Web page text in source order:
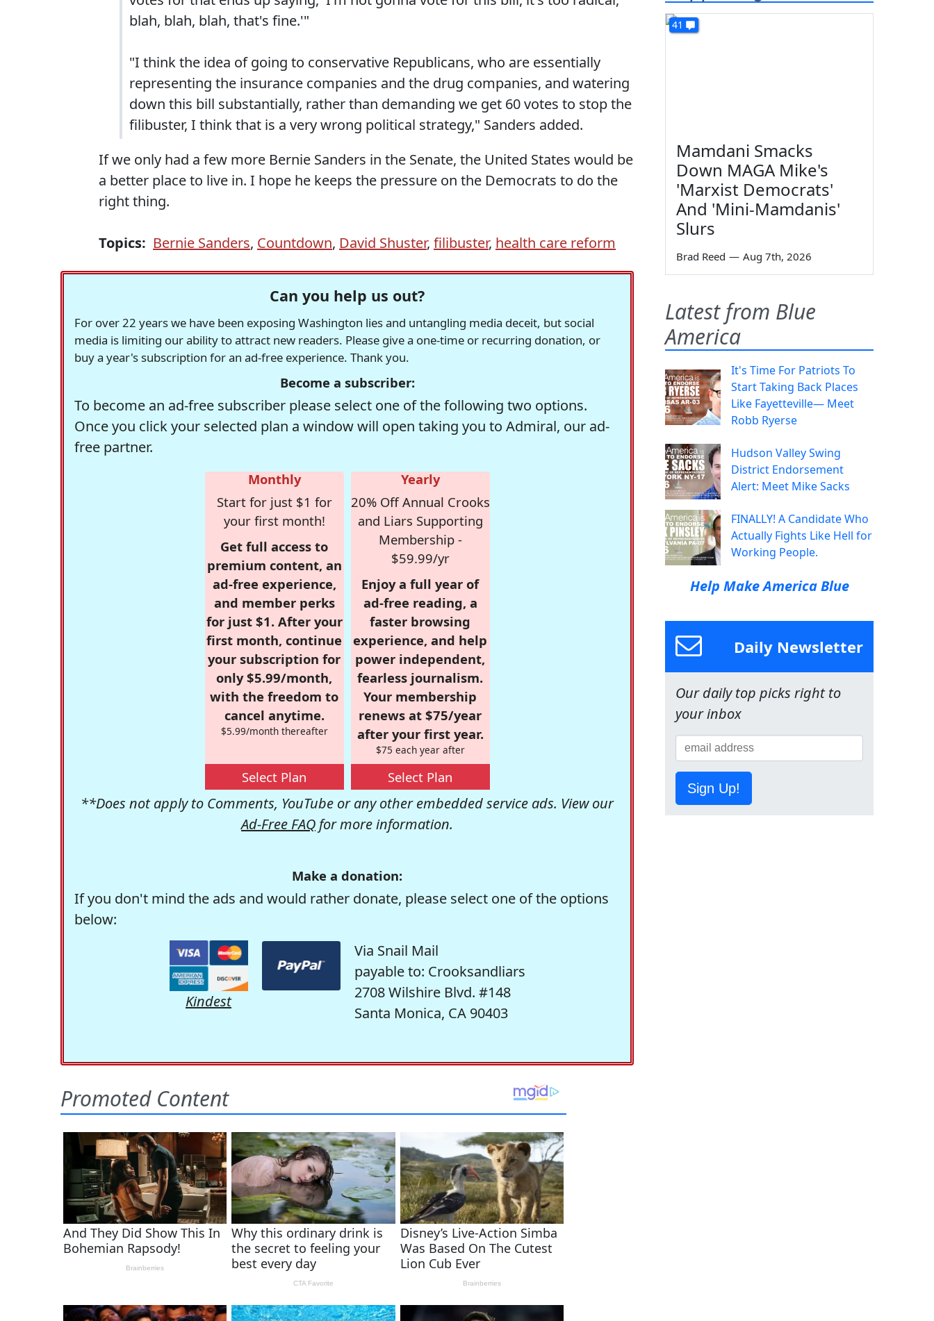
blah, blah, blah, that's fine.'"
"I think the idea of going to conservative Republicans, who are essentially
representing the insurance companies and the drug companies, and watering
down this bill substantially, rather than demanding we get 60 votes to stop the
filibuster, I think that is a very wrong political strategy," Sanders added.
If we only had a few more Bernie Sanders in the Senate, the United States would be
a better place to live in. I hope he keeps the pressure on the Democrats to do the
right thing.
Topics: Bernie Sanders, Countdown, David Shuster, filibuster, health care reform
Can you help us out?
For over 22 years we have been exposing Washington lies and untangling media deceit, but social
media is limiting our ability to attract new readers. Please give a one-time or recurring donation, or
buy a year's subscription for an ad-free experience. Thank you.
Become a subscriber:
To become an ad-free subscriber please select one of the following two options.
Once you click your selected plan a window will open taking you to Admiral, our ad-
free partner.
Monthly
Start for just $1 for
your first month!
Get full access to
premium content, an
ad-free experience,
and member perks
for just $1. After your
first month, continue
your subscription for
only $5.99/month,
with the freedom to
cancel anytime.
$5.99/month thereafter
Select Plan
Yearly
20% Off Annual Crooks
and Liars Supporting
Membership -
$59.99/yr
Enjoy a full year of
ad-free reading, a
faster browsing
experience, and help
power independent,
fearless journalism.
Your membership
renews at $75/year
after your first year.
$75 each year after
Select Plan
**Does not apply to Comments, YouTube or any other embedded service ads. View our
Ad-Free FAQ for more information.
Make a donation:
If you don't mind the ads and would rather donate, please select one of the options
below:
Kindest
Via Snail Mail
payable to: Crooksandliars
2708 Wilshire Blvd. #148
Santa Monica, CA 90403
41
Mamdani Smacks
Down MAGA Mike's
'Marxist Democrats'
And 'Mini-Mamdanis'
Slurs
Brad Reed — Aug 7th, 2026
Latest from Blue
America
It's Time For Patriots To
Start Taking Back Places
Like Fayetteville— Meet
Robb Ryerse
Hudson Valley Swing
District Endorsement
Alert: Meet Mike Sacks
FINALLY! A Candidate Who
Actually Fights Like Hell for
Working People.
Help Make America Blue
Daily Newsletter
Our daily top picks right to
your inbox
Sign Up!